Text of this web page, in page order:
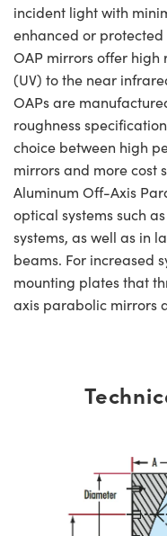
incident light with
enhanced or
OAP mirrors offer
(UV) to the near
OAPs are
roughness
choice between high
mirrors and more cost
Aluminum Off-Axis
optical systems such
systems, as well as in
beams. For increased
mounting plates that
axis parabolic mirrors